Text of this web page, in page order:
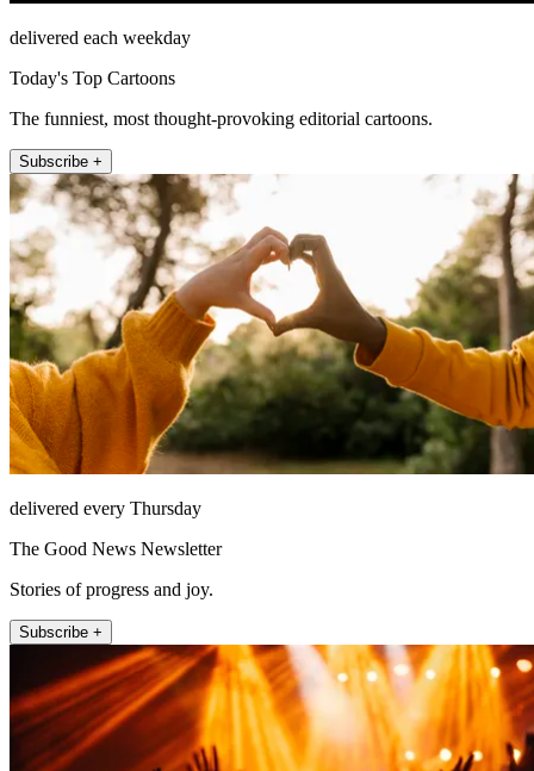
delivered each weekday
Today's Top Cartoons
The funniest, most thought-provoking editorial cartoons.
Subscribe +
delivered every Thursday
The Good News Newsletter
Stories of progress and joy.
Subscribe +